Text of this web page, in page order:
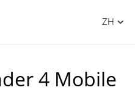
ZH
4 Mobile